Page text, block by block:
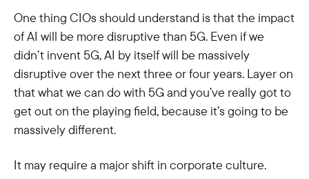
One thing CIOs should understand is that the impact
of AI will be more disruptive than 5G. Even if we
didn’t invent 5G, AI by itself will be massively
disruptive over the next three or four years. Layer on
that what we can do with 5G and you’ve really got to
get out on the playing field, because it’s going to be
massively different.
It may require a major shift in corporate culture.